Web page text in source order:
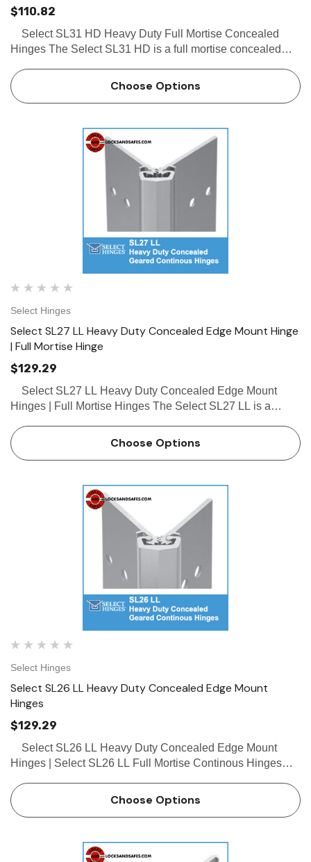
$110.82
Hinges The Select SL31 HD is a full mortise concealed
applications. The Select SL31 HD hinge can b…
Choose Options
Select Hinges
Select SL27 LL Heavy Duty Concealed Edge Mount Hinge
| Full Mortise Hinge
$129.29
Hinges | Full Mortise Hinges The Select SL27 LL is a
for 2" to 2-1/4" doors. Some other features of the …
Choose Options
Select Hinges
Select SL26 LL Heavy Duty Concealed Edge Mount
Hinges
$129.29
Hinges | Select SL26 LL Full Mortise Continous Hinges
Continous Hinge from locksandsafes.com at …
Choose Options